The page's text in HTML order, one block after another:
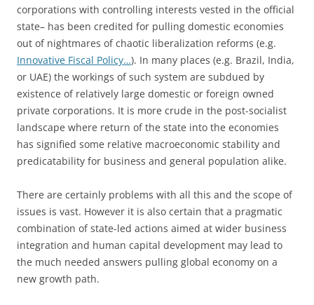
corporations with controlling interests vested in the official
state– has been credited for pulling domestic economies
out of nightmares of chaotic liberalization reforms (e.g.
Innovative Fiscal Policy…). In many places (e.g. Brazil, India,
or UAE) the workings of such system are subdued by
existence of relatively large domestic or foreign owned
private corporations. It is more crude in the post-socialist
landscape where return of the state into the economies
has signified some relative macroeconomic stability and
predicatability for business and general population alike.
There are certainly problems with all this and the scope of
issues is vast. However it is also certain that a pragmatic
combination of state-led actions aimed at wider business
integration and human capital development may lead to
the much needed answers pulling global economy on a
new growth path.